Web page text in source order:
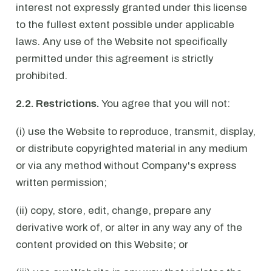
interest not expressly granted under this license
to the fullest extent possible under applicable
laws. Any use of the Website not specifically
permitted under this agreement is strictly
prohibited.
2.2. Restrictions. You agree that you will not:
(i) use the Website to reproduce, transmit, display,
or distribute copyrighted material in any medium
or via any method without Company's express
written permission;
(ii) copy, store, edit, change, prepare any
derivative work of, or alter in any way any of the
content provided on this Website; or